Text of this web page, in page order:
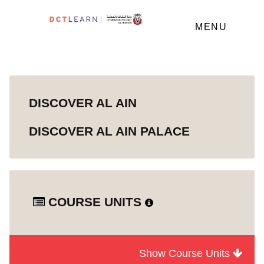
MENU
DISCOVER AL AIN
DISCOVER AL AIN PALACE
COURSE UNITS
Show Course Units